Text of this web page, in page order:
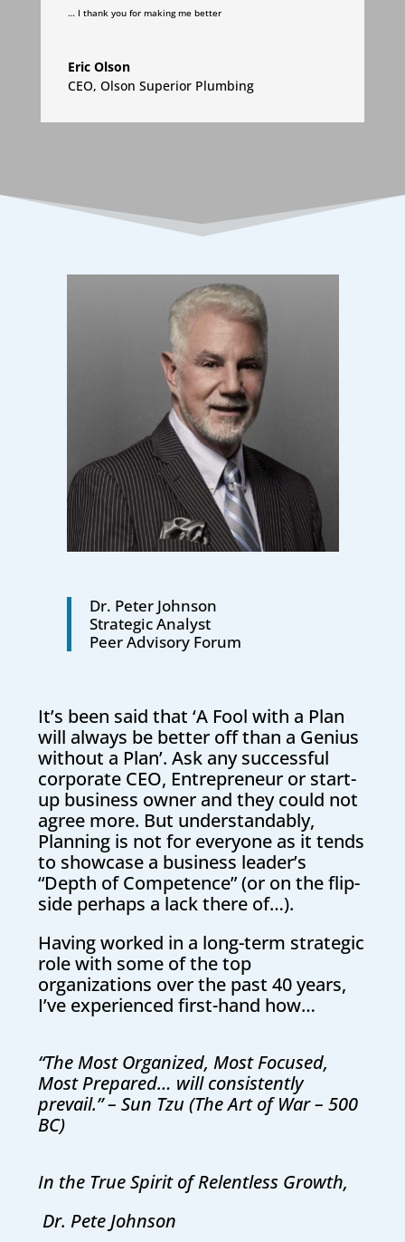
… I thank you for making me better
Eric Olson
CEO, Olson Superior Plumbing
Dr. Peter Johnson
Strategic Analyst
Peer Advisory Forum
It’s been said that ‘A Fool with a Plan
will always be better off than a Genius
without a Plan’. Ask any successful
corporate CEO, Entrepreneur or start-
up business owner and they could not
agree more. But understandably,
Planning is not for everyone as it tends
to showcase a business leader’s
“Depth of Competence” (or on the flip-
side perhaps a lack there of…).
Having worked in a long-term strategic
role with some of the top
organizations over the past 40 years,
I’ve experienced first-hand how…
“The Most Organized, Most Focused,
Most Prepared… will consistently
prevail.” – Sun Tzu (The Art of War – 500
BC)
In the True Spirit of Relentless Growth,
Dr. Pete Johnson